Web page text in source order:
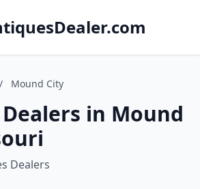
/ Mound City
in Mound
Dealers